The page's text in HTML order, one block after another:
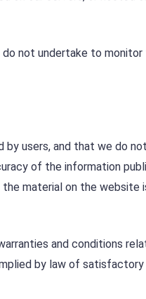
not undertake to monitor
users, and that we do
of the information
material on the website
and conditions
by law of satisfactory